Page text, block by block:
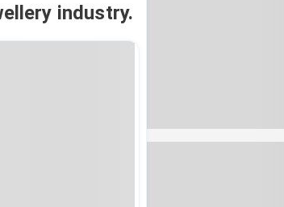
industry.